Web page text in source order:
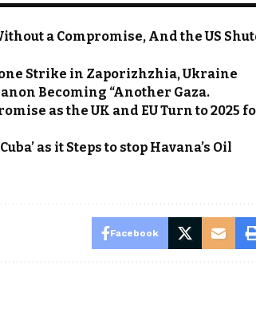
a Compromise, And the US
Strike in Zaporizhzhia, Ukraine
Becoming “Another Gaza.
as the UK and EU Turn to 2025
as it Steps to stop Havana’s Oil
Facebook